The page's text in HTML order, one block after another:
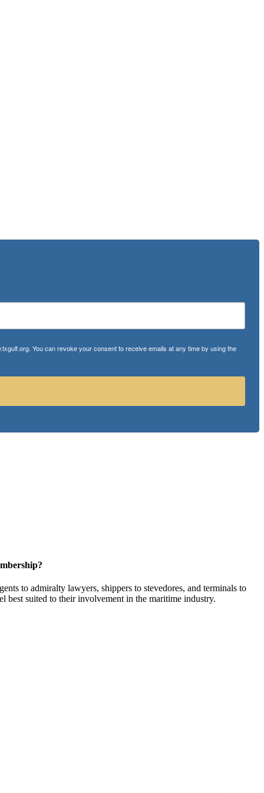
You can revoke your consent to receive emails at any time by using the
to admiralty lawyers, shippers to stevedores, and terminals to
best suited to their involvement in the maritime industry.